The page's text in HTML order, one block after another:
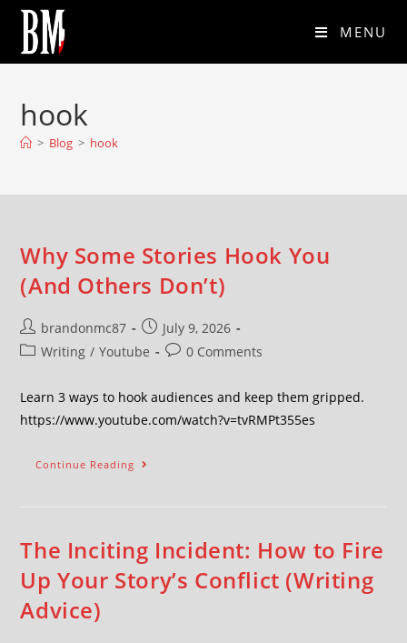
MENU
hook
> Blog > hook
Why Some Stories Hook You
(And Others Don’t)
brandonmc87
July 9, 2026
Writing / Youtube 0 Comments
Learn 3 ways to hook audiences and keep them gripped.
https://www.youtube.com/watch?v=tvRMPt355es
Continue Reading
The Inciting Incident: How to Fire
Up Your Story’s Conflict (Writing
Advice)